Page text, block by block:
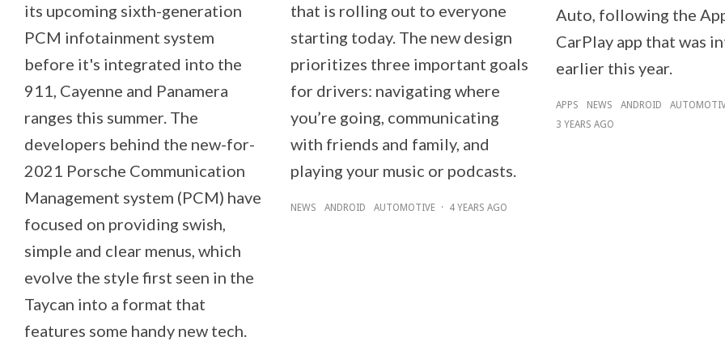
its upcoming sixth-generation
PCM infotainment system
before it's integrated into the
911, Cayenne and Panamera
ranges this summer. The
developers behind the new-for-
2021 Porsche Communication
Management system (PCM) have
focused on providing swish,
simple and clear menus, which
evolve the style first seen in the
Taycan into a format that
features some handy new tech.
that is rolling out to everyone
starting today. The new design
prioritizes three important goals
for drivers: navigating where
you’re going, communicating
with friends and family, and
playing your music or podcasts.
NEWS ANDROID AUTOMOTIVE · 4 YEARS AGO
Auto, following the
CarPlay app that was
earlier this year.
APPS NEWS ANDROID
3 YEARS AGO